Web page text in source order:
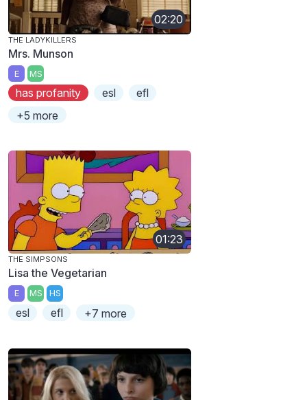
02:20
THE LADYKILLERS
Mrs. Munson
E MS
has profanity esl
efl
+5 more
01:23
THE SIMPSONS
Lisa the Vegetarian
E MS HS
esl efl +7 more